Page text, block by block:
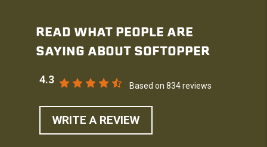
READ WHAT PEOPLE ARE
SAYING ABOUT SOFTOPPER
4.3
Based on 834 reviews
WRITE A REVIEW